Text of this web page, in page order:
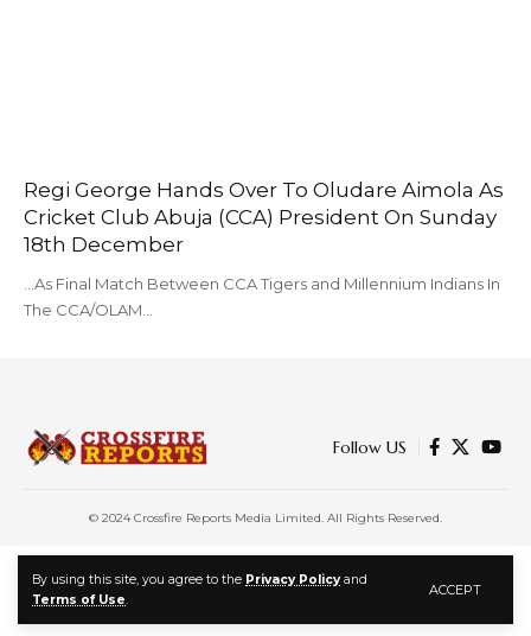
By using this site, you agree to the Privacy Policyand
Terms of Use.
ACCEPT
Regi George Hands Over To Oludare Aimola As
Cricket Club Abuja (CCA) President On Sunday
18th December
...As Final Match Between CCA Tigers and Millennium Indians In
The CCA/OLAM…
Follow US
© 2024 Crossfire Reports Media Limited. All Rights Reserved.